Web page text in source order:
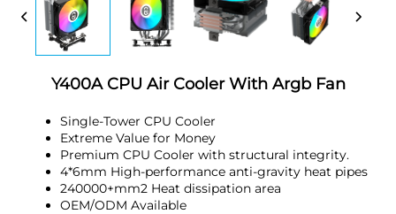
Y400A CPU Air Cooler With Argb Fan
Single-Tower CPU Cooler
Extreme Value for Money
Premium CPU Cooler with structural integrity.
4*6mm High-performance anti-gravity heat pipes
240000+mm2 Heat dissipation area
OEM/ODM Available